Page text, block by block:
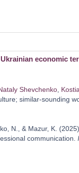
economic
Shevchenko,
similar-sounding
N., & Mazur, K.
communication.